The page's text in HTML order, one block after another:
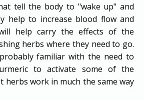
tell the body to "wake up" and
help to increase blood flow and
help carry the effects of the
herbs where they need to go.
familiar with the need to
to activate some of the
herbs work in much the same way